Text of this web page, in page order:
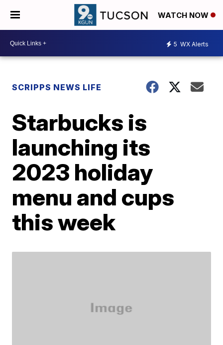
WATCH NOW
5 WX Alerts
SCRIPPS NEWS LIFE
Starbucks is
launching its
2023 holiday
menu and cups
this week